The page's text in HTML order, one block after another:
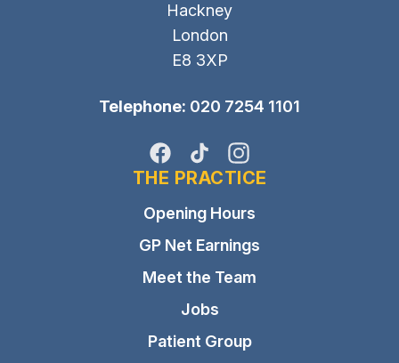
Hackney
London
E8 3XP
Telephone: 020 7254 1101
Facebook
TikTokInstagram
THE PRACTICE
Opening Hours
GP Net Earnings
Meet the Team
Jobs
Patient Group